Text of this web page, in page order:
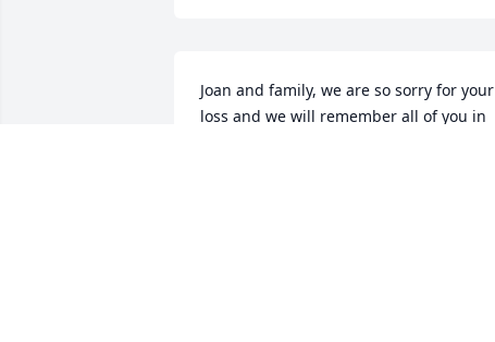
Joan and family, we are so sorry for your
loss and we will remember all of you in